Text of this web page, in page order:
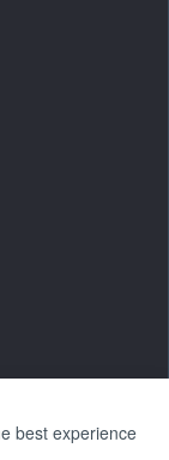
best experience